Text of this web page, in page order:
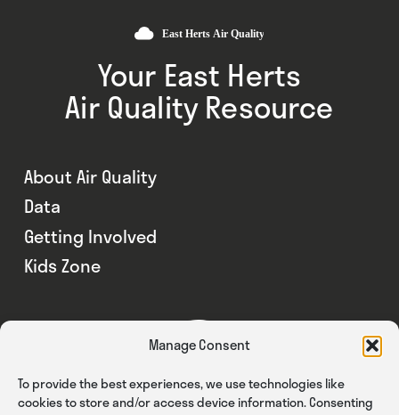
Manage Consent
To provide the best experiences, we use technologies like
cookies to store and/or access device information. Consenting
Your East Herts
Air Quality Resource
About Air Quality
Data
Getting Involved
Kids Zone